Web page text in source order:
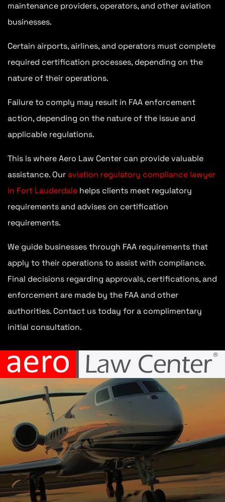
maintenance providers, operators, and other aviation
businesses.
Certain airports, airlines, and operators must complete
required certification processes, depending on the
nature of their operations.
Failure to comply may result in FAA enforcement
action, depending on the nature of the issue and
applicable regulations.
This is where Aero Law Center can provide valuable
assistance. Ouraviation regulatory compliance lawyer
in Fort Lauderdale helps clients meet regulatory
requirements and advises on certification
requirements.
We guide businesses through FAA requirements that
apply to their operations to assist with compliance.
Final decisions regarding approvals, certifications, and
enforcement are made by the FAA and other
authorities. Contact us today for a complimentary
initial consultation.